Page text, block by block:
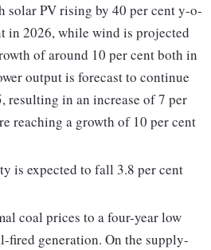
solar PV rising by 40 per cent y-o-
in 2026, while wind is projected
of around 10 per cent both in
output is forecast to continue
resulting in an increase of 7 per
reaching a growth of 10 per cent
is expected to fall 3.8 per cent
coal prices to a four-year low
fired generation. On the supply-